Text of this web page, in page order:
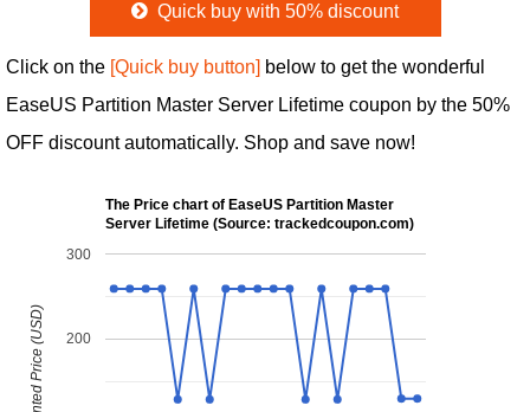
Quick buy with 50% discount
Click on the [Quick buy button] below to get the wonderful
EaseUS Partition Master Server Lifetime coupon by the 50%
OFF discount automatically. Shop and save now!
The Price chart of EaseUS Partition Master
Server Lifetime (Source: trackedcoupon.com)
200
300